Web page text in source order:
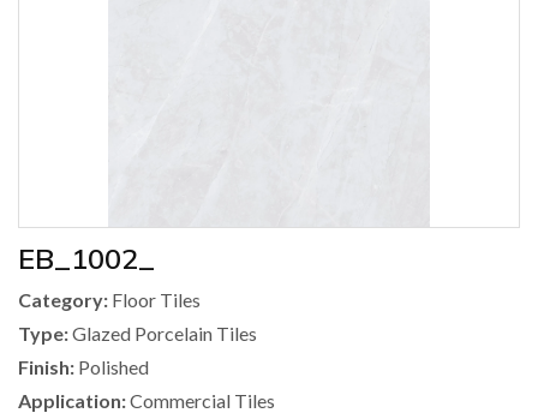
EB_1002_
Category: Floor Tiles
Type:Glazed Porcelain Tiles
Finish: Polished
Application:Commercial Tiles